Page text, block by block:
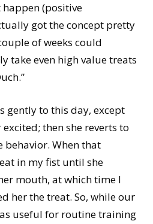
(positive
got the concept pretty
of weeks could
take even high value treats
gently to this day, except
excited; then she reverts to
When that
in my fist until she
mouth, at which time I
her the treat. So, while our
useful for routine training